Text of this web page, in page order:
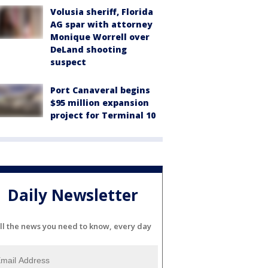
Volusia sheriff, Florida
AG spar with attorney
Monique Worrell over
DeLand shooting
suspect
Port Canaveral begins
$95 million expansion
project for Terminal 10
Daily Newsletter
the news you need to know, every day